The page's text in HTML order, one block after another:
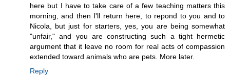
here but I have to take care of a few teaching matters this
morning, and then I'll return here, to repond to you and to
Nicola, but just for starters, yes, you are being somewhat
"unfair," and you are constructing such a tight hermetic
argument that it leave no room for real acts of compassion
extended toward animals who are pets. More later.
Reply